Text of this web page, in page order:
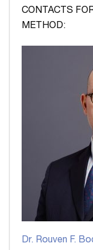
CONTACTS
METHOD:
Dr. Rouven F.